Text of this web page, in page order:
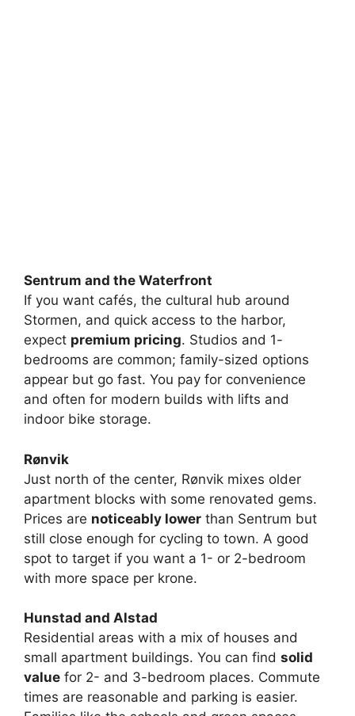
Sentrum and the Waterfront
If you want cafés, the cultural hub around
Stormen, and quick access to the harbor,
expect premium pricing. Studios and 1-
bedrooms are common; family-sized options
appear but go fast. You pay for convenience
and often for modern builds with lifts and
indoor bike storage.
Rønvik
Just north of the center, Rønvik mixes older
apartment blocks with some renovated gems.
Prices are noticeably lower than Sentrum but
still close enough for cycling to town. A good
spot to target if you want a 1- or 2-bedroom
with more space per krone.
Hunstad and Alstad
Residential areas with a mix of houses and
small apartment buildings. You can find solid
value for 2- and 3-bedroom places. Commute
times are reasonable and parking is easier.